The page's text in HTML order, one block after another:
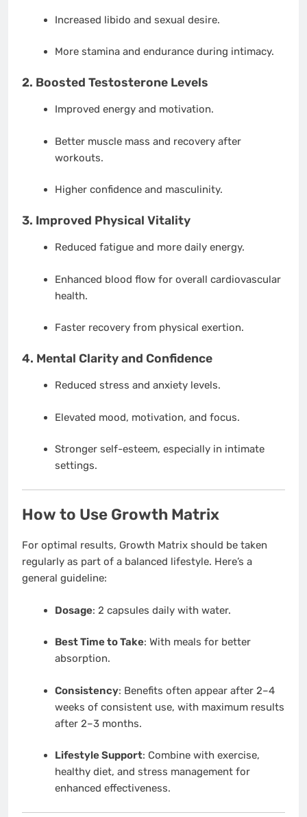
Increased libido and sexual desire.
More stamina and endurance during intimacy.
2. Boosted Testosterone Levels
Improved energy and motivation.
Better muscle mass and recovery after
workouts.
Higher confidence and masculinity.
3. Improved Physical Vitality
Reduced fatigue and more daily energy.
Enhanced blood flow for overall cardiovascular
health.
Faster recovery from physical exertion.
4. Mental Clarity and Confidence
Reduced stress and anxiety levels.
Elevated mood, motivation, and focus.
Stronger self-esteem, especially in intimate
settings.
How to Use Growth Matrix
For optimal results, Growth Matrix should be taken
regularly as part of a balanced lifestyle. Here’s a
general guideline:
Dosage: 2 capsules daily with water.
Best Time to Take: With meals for better
absorption.
Consistency: Benefits often appear after 2–4
weeks of consistent use, with maximum results
after 2–3 months.
Lifestyle Support: Combine with exercise,
healthy diet, and stress management for
enhanced effectiveness.